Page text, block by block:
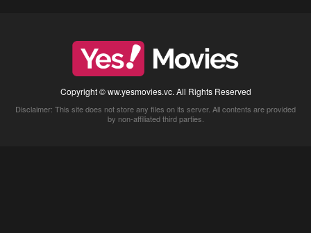
Copyright © ww.yesmovies.vc. All Rights Reserved
Disclaimer: This site does not store any files on its server. All contents are provided
by non-affiliated third parties.